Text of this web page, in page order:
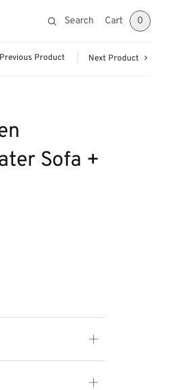
Search Cart 0
Previous Product Next Product
Sofa +